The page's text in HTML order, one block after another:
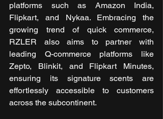
platforms such as Amazon India,
Flipkart, and Nykaa. Embracing the
growing trend of quick commerce,
RZLER also aims to partner with
leading Q-commerce platforms like
Zepto, Blinkit, and Flipkart Minutes,
ensuring its signature scents are
effortlessly accessible to customers
across the subcontinent.